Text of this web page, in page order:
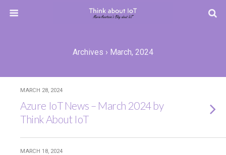
Archives › March, 2024
MARCH 28, 2024
Azure IoT News – March 2024 by
Think About IoT
MARCH 18, 2024